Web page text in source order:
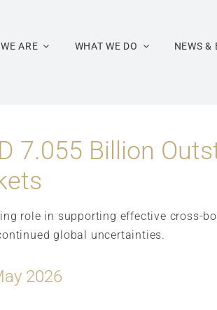
ARE WHAT WE DO NEWS &
7.055 Billion
role in supporting effective cross-
global uncertainties.
2026